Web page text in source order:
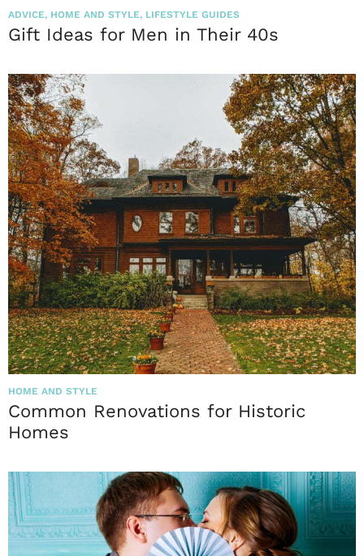
ADVICE, HOME AND STYLE, LIFESTYLE GUIDES
Gift Ideas for Men in Their 40s
HOME AND STYLE
Common Renovations for Historic
Homes